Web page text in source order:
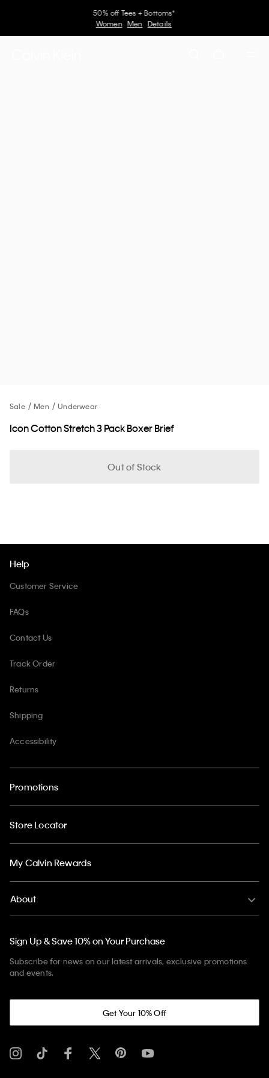
50% off Tees + Bottoms*
Women
Men Details
Sale Men Underwear
Icon Cotton Stretch 3 Pack Boxer Brief
Out of Stock
Help
Customer Service
FAQs
Contact Us
Track Order
Returns
Shipping
Accessibility
Promotions
Store Locator
My Calvin Rewards
About
Sign Up & Save 10% on Your Purchase
Subscribe for news on our latest arrivals, exclusive promotions
and events.
Get Your 10% Off